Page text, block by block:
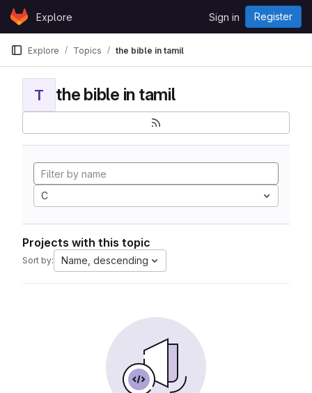
Skip to content
GitLabExplore Sign in Register
Explore Topics the bible in tamil
T the bible in tamil
C
Projects with this topic
Sort by: Name, descending